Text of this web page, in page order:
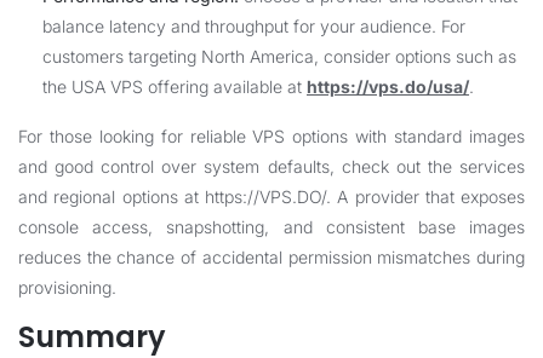
balance latency and throughput for your audience. For
customers targeting North America, consider options such as
the USA VPS offering available at https://vps.do/usa/.
For those looking for reliable VPS options with standard images
and good control over system defaults, check out the services
and regional options at https://VPS.DO/. A provider that exposes
console access, snapshotting, and consistent base images
reduces the chance of accidental permission mismatches during
provisioning.
Summary